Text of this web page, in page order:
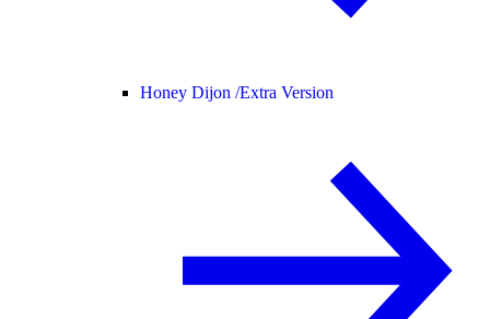
Honey Dijon /Extra Version